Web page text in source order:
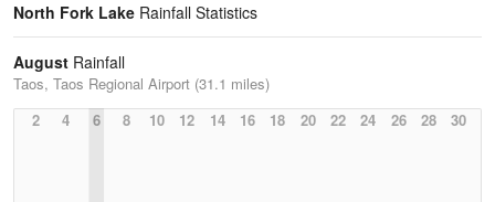
North Fork Lake Rainfall Statistics
August Rainfall
Taos, Taos Regional Airport (31.1 miles)
2
4 6 8 10 12 14 16 18 20 22 24 26 28 30